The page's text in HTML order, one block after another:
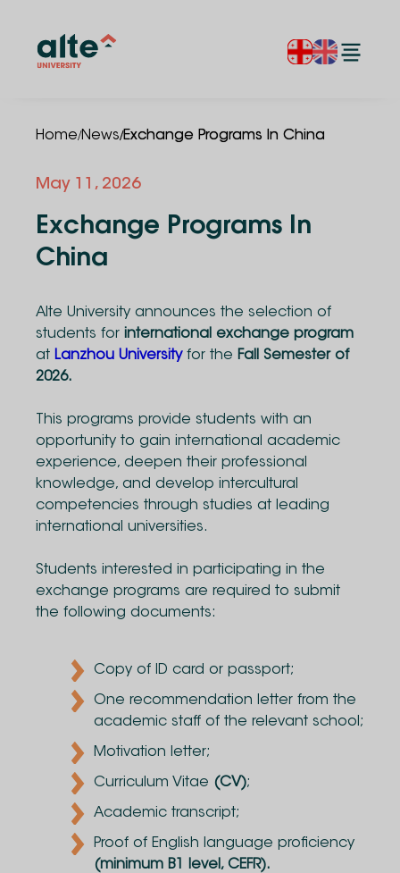
Home/News/Exchange Programs In China
May 11, 2026
Exchange Programs In
China
Alte University announces the selection of
students for international exchange program
at Lanzhou University for the Fall Semester of
2026.
This programs provide students with an
opportunity to gain international academic
experience, deepen their professional
knowledge, and develop intercultural
competencies through studies at leading
international universities.
Students interested in participating in the
exchange programs are required to submit
the following documents:
Copy of ID card or passport;
One recommendation letter from the
academic staff of the relevant school;
Motivation letter;
Curriculum Vitae (CV);
Academic transcript;
Proof of English language proficiency
(minimum B1 level, CEFR).